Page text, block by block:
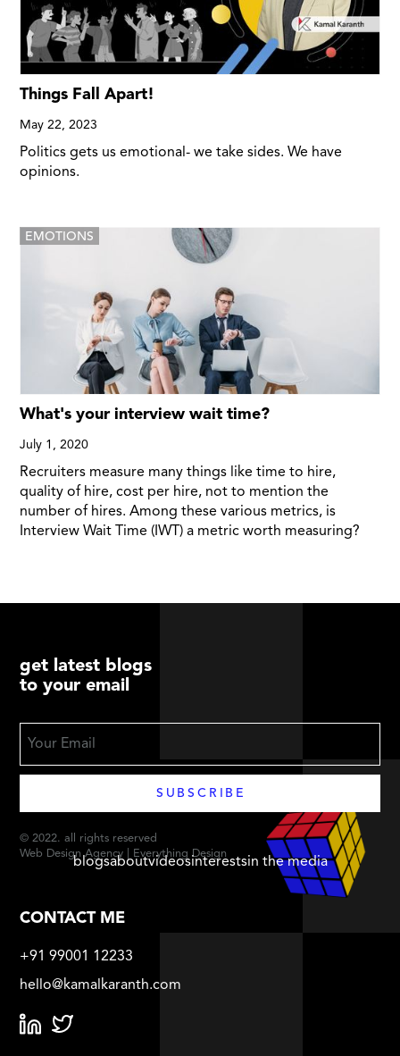
Things Fall Apart!
May 22, 2023
Politics gets us emotional- we take sides. We have
opinions.
EMOTIONS
What's your interview wait time?
July 1, 2020
Recruiters measure many things like time to hire,
quality of hire, cost per hire, not to mention the
number of hires. Among these various metrics, is
Interview Wait Time (IWT) a metric worth measuring?
get latest blogs
to your email
blogsaboutvideosinterestsin the media
CONTACT ME
+91 99001 12233
hello@kamalkaranth.com
© 2022. all rights reserved
Web Design Agency | Everything Design